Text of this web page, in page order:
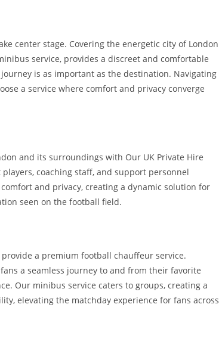
center stage. Covering the energetic city of London
service, provides a discreet and comfortable
is as important as the destination. Navigating
a service where comfort and privacy converge
and its surroundings with Our UK Private Hire
coaching staff, and support personnel
and privacy, creating a dynamic solution for
seen on the football field.
a premium football chauffeur service.
a seamless journey to and from their favorite
Our minibus service caters to groups, creating a
elevating the matchday experience for fans across